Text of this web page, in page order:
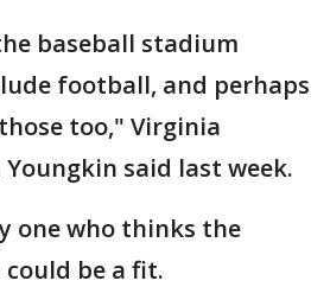
baseball stadium
football, and perhaps
too," Virginia
said last week.
one who thinks the
be a fit.